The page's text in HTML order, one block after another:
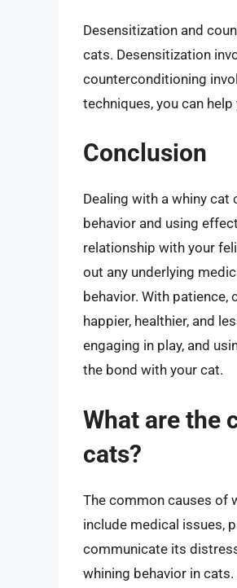
Desensitization and
cats. Desensitization
counterconditioning
techniques, you can
Conclusion
Dealing with a whiny
behavior and using
relationship with your
out any underlying
behavior. With patience,
happier, healthier, and
engaging in play, and
the bond with your cat.
What are the
cats?
The common causes of
include medical issues,
communicate its
whining behavior in